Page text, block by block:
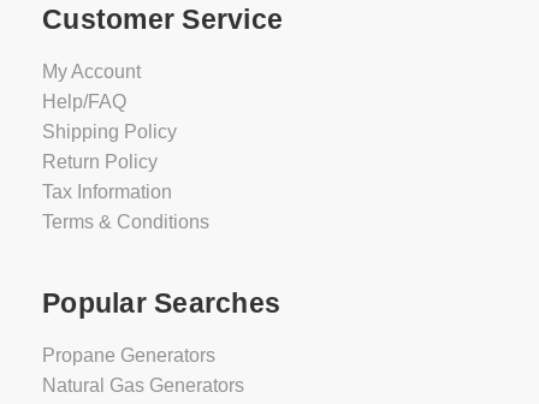
Customer Service
My Account
Help/FAQ
Shipping Policy
Return Policy
Tax Information
Terms & Conditions
Popular Searches
Propane Generators
Natural Gas Generators